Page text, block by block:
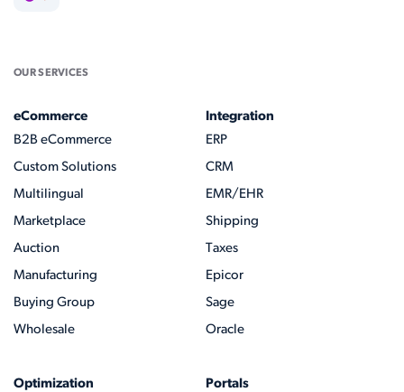
OUR SERVICES
eCommerce
B2B eCommerce
Custom Solutions
Multilingual
Marketplace
Auction
Manufacturing
Buying Group
Wholesale
Integration
ERP
CRM
EMR/EHR
Shipping
Taxes
Epicor
Sage
Oracle
Optimization
Portals